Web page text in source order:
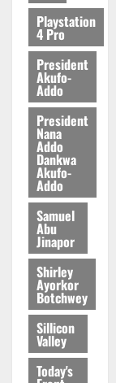
2026
Playstation
4 Pro
President
Akufo-
Addo
President
Nana
Addo
Dankwa
Akufo-
Addo
Samuel
Abu
Jinapor
Shirley
Ayorkor
Botchwey
Sillicon
Valley
Today's